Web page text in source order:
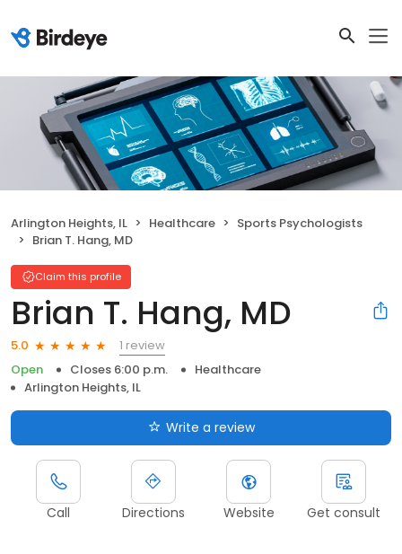
Arlington Heights, IL Healthcare
Sports Psychologists
Brian T. Hang, MD
Claim this profile
Brian T. Hang, MD
5.0
1 review
Open
Closes 6:00 p.m.
Healthcare
Arlington Heights, IL
Write a review
Call Directions Website Get consult